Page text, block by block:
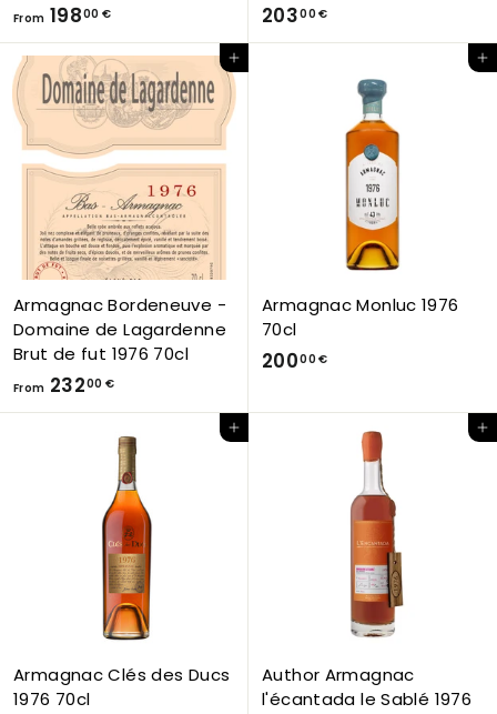
From 19800 €F
r
o
m
1
9
8
,
0
0
20300 €2
0
Add to Cart
Armagnac Bordeneuve -
Domaine de Lagardenne
Brut de fut 1976 70cl
From 23200 €F
r
o
m
2
3
2
,
0
0
€
Add to Cart
Armagnac Monluc 1976
70cl
20000 €2
0
Add to Cart
Armagnac Clés des Ducs
1976 70cl
Add to Cart
Author Armagnac
l'écantada le Sablé 1976